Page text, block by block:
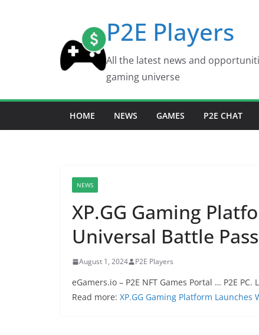
P2E Players
All the latest news and
gaming universe
HOME NEWS GAMES P2E CHAT
NEWS
XP.GG Gaming
Universal Battle
August 1, 2024 P2E Players
eGamers.io – P2E NFT Games Portal … P2E
Read more: XP.GG Gaming Platform Launches